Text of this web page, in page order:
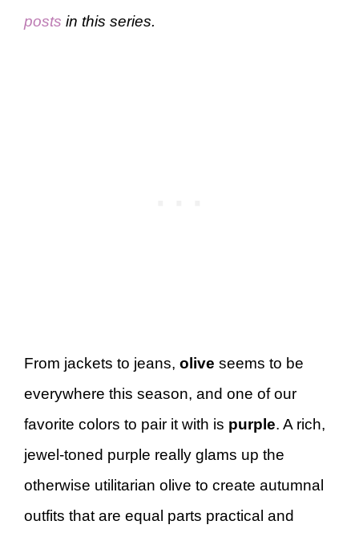
posts in this series.
From jackets to jeans, olive seems to be
everywhere this season, and one of our
favorite colors to pair it with is purple. A rich,
jewel-toned purple really glams up the
otherwise utilitarian olive to create autumnal
outfits that are equal parts practical and